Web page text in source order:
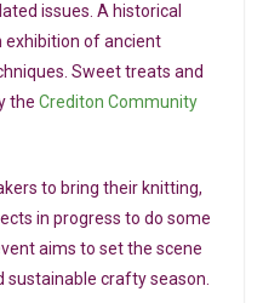
issues. A historical
exhibition of ancient
Sweet treats and
the Crediton Community
to bring their knitting,
in progress to do some
aims to set the scene
sustainable crafty season.